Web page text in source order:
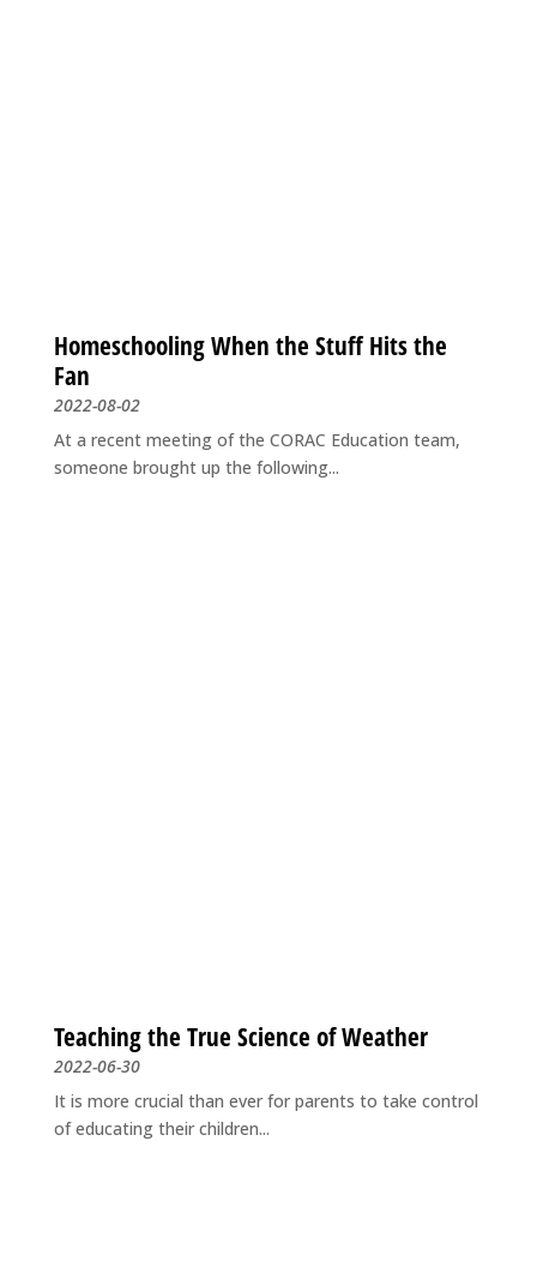
Homeschooling When the Stuff Hits the
Fan
2022-08-02
At a recent meeting of the CORAC Education team,
someone brought up the following...
Teaching the True Science of Weather
2022-06-30
It is more crucial than ever for parents to take control
of educating their children...